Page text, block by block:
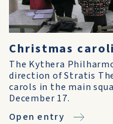
Christmas
The Kythera
direction of Stratis
carols in the main
December 17.
Open entry